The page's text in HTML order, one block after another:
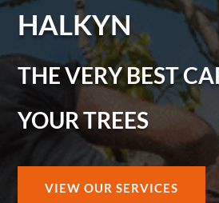
HALKYN
THE VERY BEST
YOUR TREES
VIEW OUR SERVICES